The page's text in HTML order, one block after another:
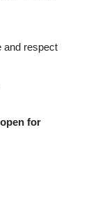
and respect
for